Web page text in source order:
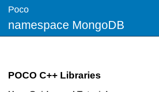
Poco
namespace MongoDB